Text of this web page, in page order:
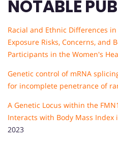
NOTABLE
Racial and Ethnic Differences in
Exposure Risks, Concerns, and
Participants in the Women's
Genetic control of mRNA
for incomplete penetrance of
A Genetic Locus within the
Interacts with Body Mass Index
2023